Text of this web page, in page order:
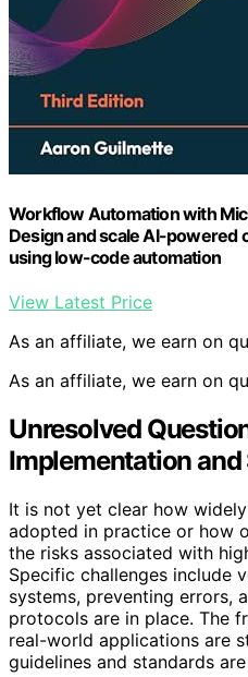
Workflow Automation with
Design and scale AI-
using low-code automation
View Latest Price
As an affiliate, we earn on
As an affiliate, we earn on
Unresolved
Implementation and
It is not yet clear how
adopted in practice or how
the risks associated with
Specific challenges include
systems, preventing errors,
protocols are in place. The
real-world applications are
guidelines and standards